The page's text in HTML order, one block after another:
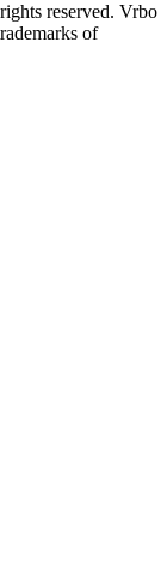
reserved. Vrbo
of